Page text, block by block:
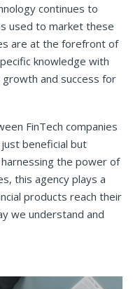
continues to
used to market these
are at the forefront of
knowledge with
and success for
FinTech companies
beneficial but
the power of
this agency plays a
products reach their
we understand and